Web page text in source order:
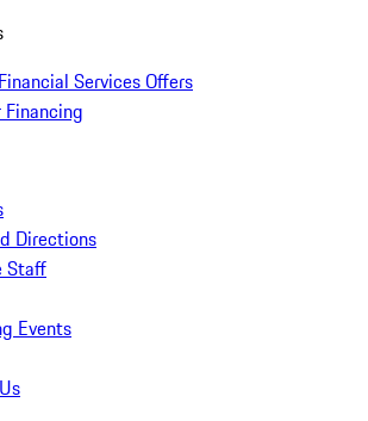
Services Offers
Directions
Staff
Events